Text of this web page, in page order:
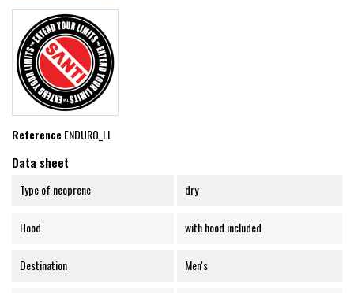
ReferenceENDURO_LL
Data sheet
Type of neoprene dry
Hood with hood included
Destination Men's